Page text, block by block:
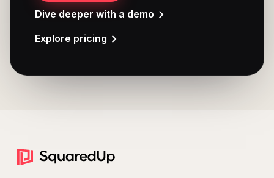
Dive deeper with a demo
Explore pricing
Footer